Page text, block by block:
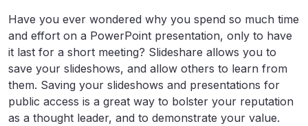
Have you ever wondered why you spend so much time
and effort on a PowerPoint presentation, only to have
it last for a short meeting? Slideshare allows you to
save your slideshows, and allow others to learn from
them. Saving your slideshows and presentations for
public access is a great way to bolster your reputation
as a thought leader, and to demonstrate your value.